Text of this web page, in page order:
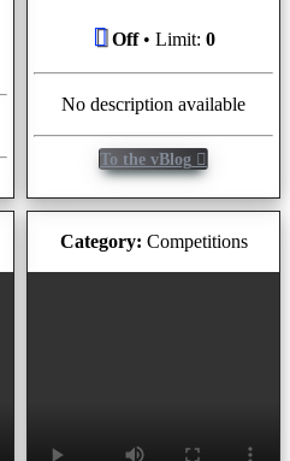
Off• Limit: 0
No description available
To the vBlog
Category: Competitions